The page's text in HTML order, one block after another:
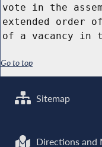
vote in the
extended order
of a vacancy in
Go to top
Sitemap
Directions and